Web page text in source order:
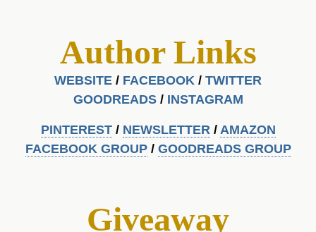
Author Links
WEBSITE / FACEBOOK / TWITTER
GOODREADS/ INSTAGRAM
PINTEREST/ NEWSLETTER / AMAZON
FACEBOOK GROUP/ GOODREADS GROUP
Giveaway